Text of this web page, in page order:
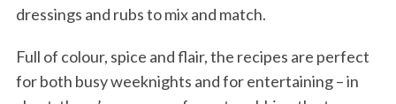
dressings and rubs to mix and match.
Full of colour, spice and flair, the recipes are perfect
for both busy weeknights and for entertaining – in